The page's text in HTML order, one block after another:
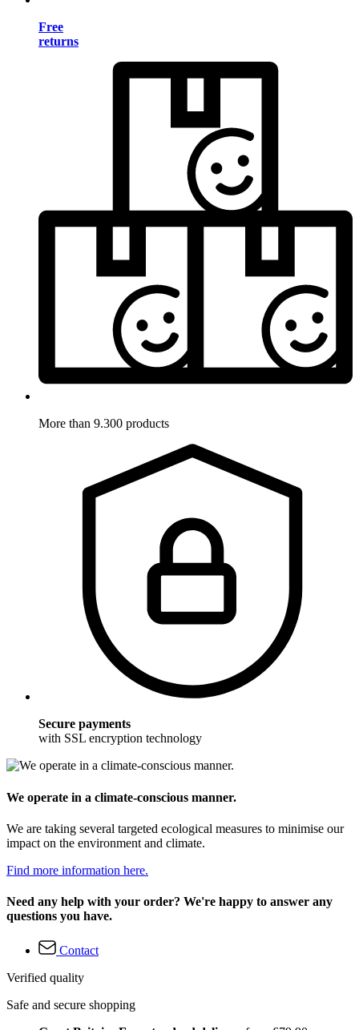
Free
returns
More than 9.300 products
Secure payments
with SSL encryption technology
We operate in a climate-conscious manner.
We are taking several targeted ecological measures to minimise our
impact on the environment and climate.
Find more information here.
Need any help with your order? We're happy to answer any
questions you have.
Contact
Verified quality
Safe and secure shopping